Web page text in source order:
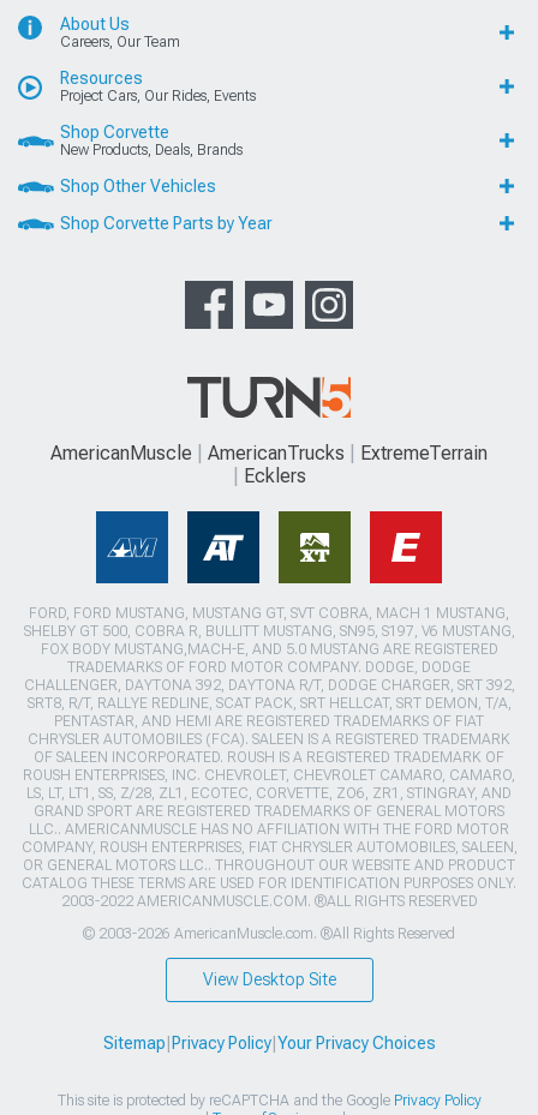
About Us
Careers, Our Team
Resources
Project Cars, Our Rides, Events
Shop Corvette
New Products, Deals, Brands
Shop Other Vehicles
Shop Corvette Parts by Year
AmericanMuscle AmericanTrucks
ExtremeTerrain
Ecklers
FORD, FORD MUSTANG, MUSTANG GT, SVT COBRA, MACH 1 MUSTANG,
SHELBY GT 500, COBRA R, BULLITT MUSTANG, SN95, S197, V6 MUSTANG,
FOX BODY MUSTANG,MACH-E, AND 5.0 MUSTANG ARE REGISTERED
TRADEMARKS OF FORD MOTOR COMPANY. DODGE, DODGE
CHALLENGER, DAYTONA 392, DAYTONA R/T, DODGE CHARGER, SRT 392,
SRT8, R/T, RALLYE REDLINE, SCAT PACK, SRT HELLCAT, SRT DEMON, T/A,
PENTASTAR, AND HEMI ARE REGISTERED TRADEMARKS OF FIAT
CHRYSLER AUTOMOBILES (FCA). SALEEN IS A REGISTERED TRADEMARK
OF SALEEN INCORPORATED. ROUSH IS A REGISTERED TRADEMARK OF
ROUSH ENTERPRISES, INC. CHEVROLET, CHEVROLET CAMARO, CAMARO,
LS, LT, LT1, SS, Z/28, ZL1, ECOTEC, CORVETTE, ZO6, ZR1, STINGRAY, AND
GRAND SPORT ARE REGISTERED TRADEMARKS OF GENERAL MOTORS
LLC.. AMERICANMUSCLE HAS NO AFFILIATION WITH THE FORD MOTOR
COMPANY, ROUSH ENTERPRISES, FIAT CHRYSLER AUTOMOBILES, SALEEN,
OR GENERAL MOTORS LLC.. THROUGHOUT OUR WEBSITE AND PRODUCT
CATALOG THESE TERMS ARE USED FOR IDENTIFICATION PURPOSES ONLY.
2003-2022 AMERICANMUSCLE.COM. ®ALL RIGHTS RESERVED
© 2003-2026 AmericanMuscle.com. ®All Rights Reserved
View Desktop Site
Sitemap Privacy Policy| Your Privacy Choices
This site is protected by reCAPTCHA and the Google Privacy Policy